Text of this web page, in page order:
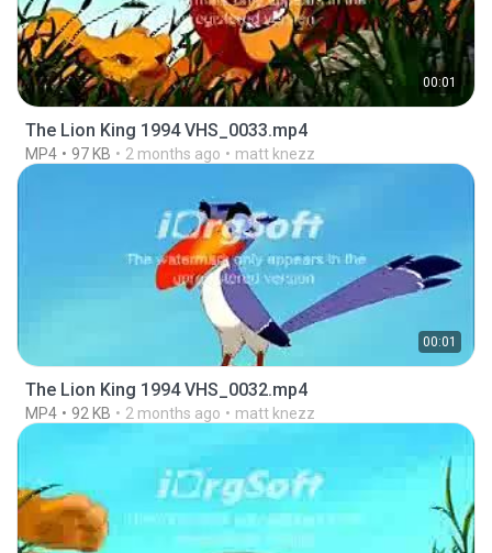
00:01
The Lion King 1994 VHS_0033.mp4
MP4 97 KB 2 months ago matt knezz
00:01
The Lion King 1994 VHS_0032.mp4
MP4 92 KB 2 months ago matt knezz